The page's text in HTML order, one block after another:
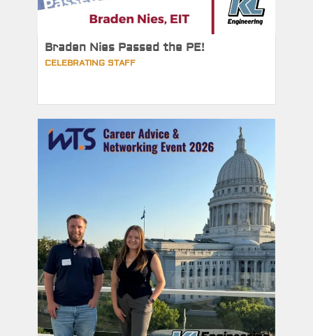
Braden Nies Passed the PE!
CELEBRATING STAFF